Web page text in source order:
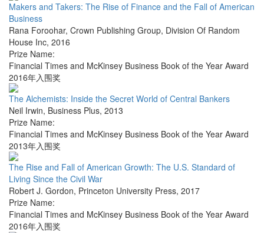
Makers and Takers: The Rise of Finance and the Fall of American
Business
Rana Foroohar, Crown Publishing Group, Division Of Random
House Inc, 2016
Prize Name:
Financial Times and McKinsey Business Book of the Year Award
2016年入围奖
The Alchemists: Inside the Secret World of Central Bankers
Neil Irwin, Business Plus, 2013
Prize Name:
Financial Times and McKinsey Business Book of the Year Award
2013年入围奖
The Rise and Fall of American Growth: The U.S. Standard of
Living Since the Civil War
Robert J. Gordon, Princeton University Press, 2017
Prize Name:
Financial Times and McKinsey Business Book of the Year Award
2016年入围奖